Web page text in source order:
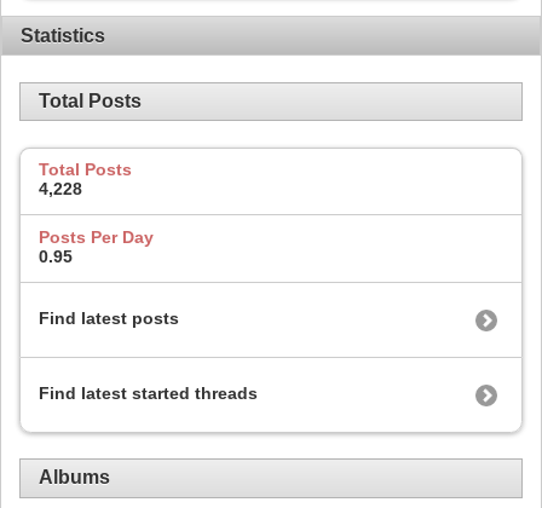
Statistics
Total Posts
Total Posts
4,228
Posts Per Day
0.95
Find latest posts
Find latest started threads
Albums